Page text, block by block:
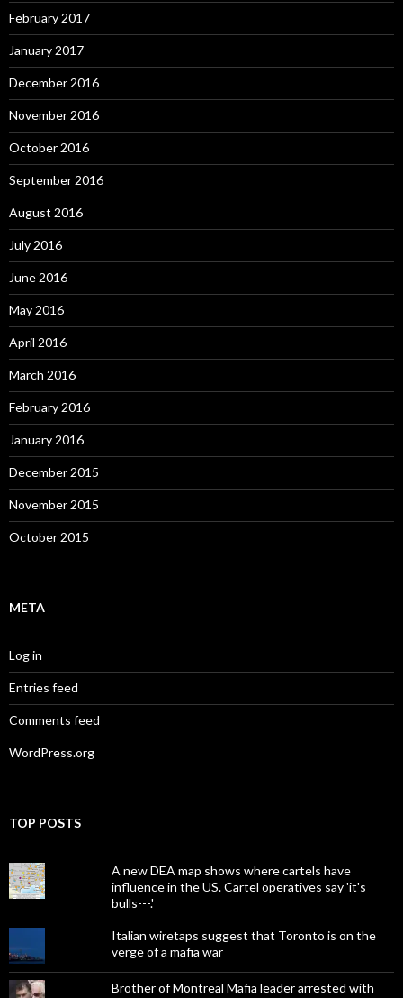
February 2017
January 2017
December 2016
November 2016
October 2016
September 2016
August 2016
July 2016
June 2016
May 2016
April 2016
March 2016
February 2016
January 2016
December 2015
November 2015
October 2015
META
Log in
Entries feed
Comments feed
WordPress.org
TOP POSTS
A new DEA map shows where cartels have
influence in the US. Cartel operatives say 'it's
bulls---.'
Italian wiretaps suggest that Toronto is on the
verge of a mafia war
Brother of Montreal Mafia leader arrested with